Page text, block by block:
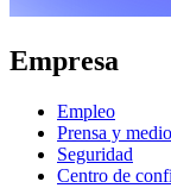
Empresa
Empleo
Prensa y
Seguridad
Centro de